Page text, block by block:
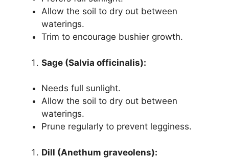
Allow the soil to dry out between
waterings.
Trim to encourage bushier growth.
Sage (Salvia officinalis):
Needs full sunlight.
Allow the soil to dry out between
waterings.
Prune regularly to prevent legginess.
Dill (Anethum graveolens):